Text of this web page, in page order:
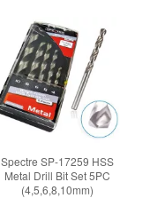
Spectre SP-17259 HSS
Metal Drill Bit Set 5PC
(4,5,6,8,10mm)